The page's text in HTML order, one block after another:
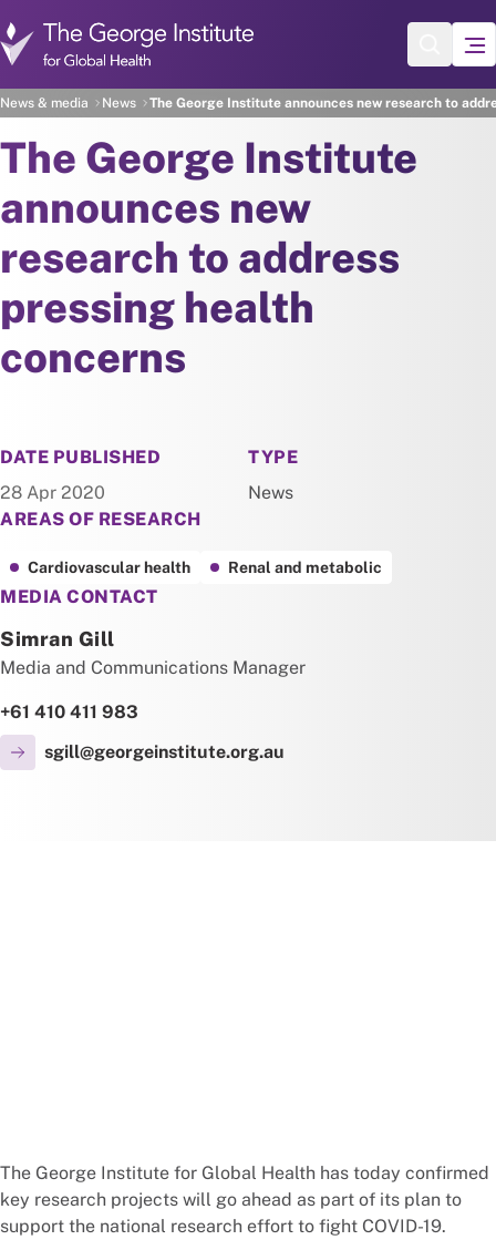
News & media News The George Institute announces new research to
The George Institute
announces new
research to address
pressing health
concerns
MEDIA CONTACT
Simran Gill
Media and Communications Manager
+61 410 411 983
sgill@georgeinstitute.org.au
DATE PUBLISHED
28 Apr 2020
NEWS
TYPE
News
AREAS OF RESEARCH
Cardiovascular health Renal and metabolic
The George Institute for Global Health has today confirmed
key research projects will go ahead as part of its plan to
support the national research effort to fight COVID-19.